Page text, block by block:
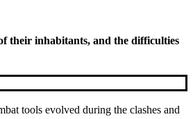
their inhabitants, and the difficulties
tools evolved during the clashes and